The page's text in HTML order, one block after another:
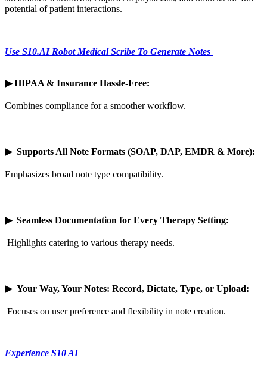
potential of patient interactions.
Use S10.AI Robot Medical Scribe To Generate Notes
▶ HIPAA & Insurance Hassle-Free:
Combines compliance for a smoother workflow.
▶ Supports All Note Formats (SOAP, DAP, EMDR & More):
Emphasizes broad note type compatibility.
▶ Seamless Documentation for Every Therapy Setting:
Highlights catering to various therapy needs.
▶ Your Way, Your Notes: Record, Dictate, Type, or Upload:
Focuses on user preference and flexibility in note creation.
Experience S10 AI